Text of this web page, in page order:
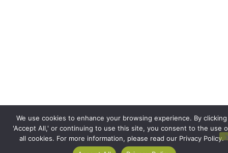
We use cookies to enhance your browsing experience. By clicking
'Accept All,' or continuing to use this site, you consent to the use
all cookies. For more information, please read our Privacy Policy.